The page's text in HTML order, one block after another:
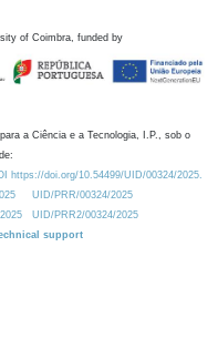
of Coimbra, funded by
a Ciência e a Tecnologia, I.P., sob o
https://doi.org/10.54499/UID/00324/2025.
UID/PRR/00324/2025
UID/PRR2/00324/2025
support